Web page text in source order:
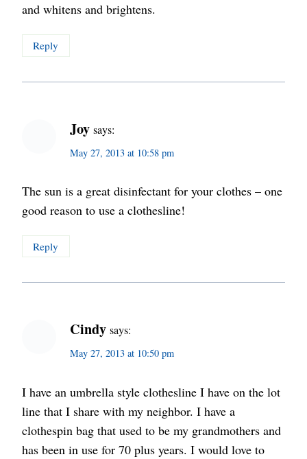
and whitens and brightens.
Reply
Joy says:
May 27, 2013 at 10:58 pm
The sun is a great disinfectant for your clothes – one
good reason to use a clothesline!
Reply
Cindy says:
May 27, 2013 at 10:50 pm
I have an umbrella style clothesline I have on the lot
line that I share with my neighbor. I have a
clothespin bag that used to be my grandmothers and
has been in use for 70 plus years. I would love to